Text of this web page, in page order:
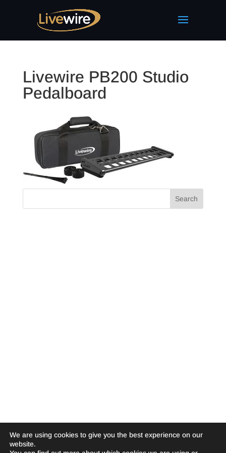
Livewire PB200 Studio
Pedalboard
We are using cookies to give you the best experience on our
website.